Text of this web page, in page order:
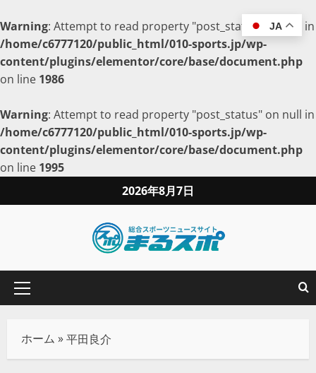
Warning: Attempt to read property "post_status" on null in
/home/c6777120/public_html/010-sports.jp/wp-
content/plugins/elementor/core/base/document.php
on line 1986
Warning: Attempt to read property "post_status" on null in
/home/c6777120/public_html/010-sports.jp/wp-
content/plugins/elementor/core/base/document.php
on line 1995
2026年8月7日
ホーム »平田良介
JA